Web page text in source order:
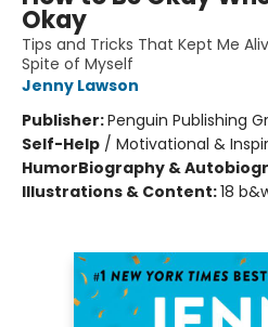
Okay
Tips and Tricks That Kept Me
Spite of Myself
Jenny Lawson
Publisher:Penguin Publishing
Self-Help / Motivational &
HumorBiography &
Illustrations & Content:18